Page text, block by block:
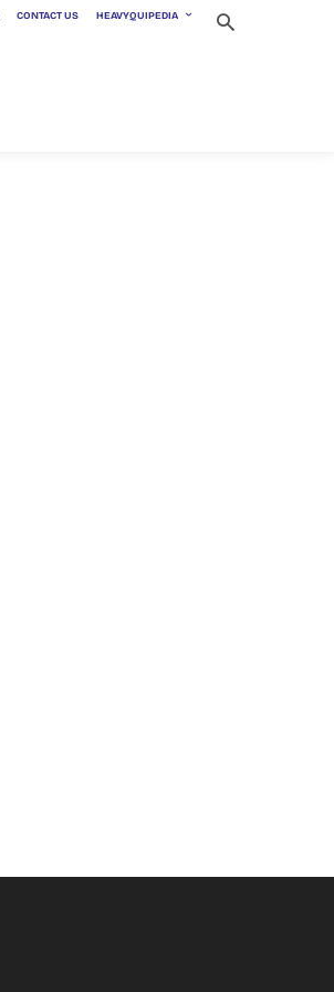
CONTACT US HEAVYQUIPEDIA